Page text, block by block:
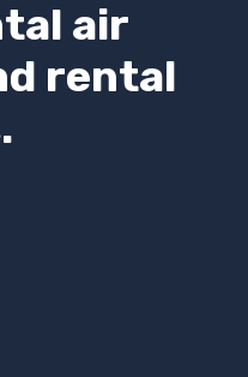
air
rental